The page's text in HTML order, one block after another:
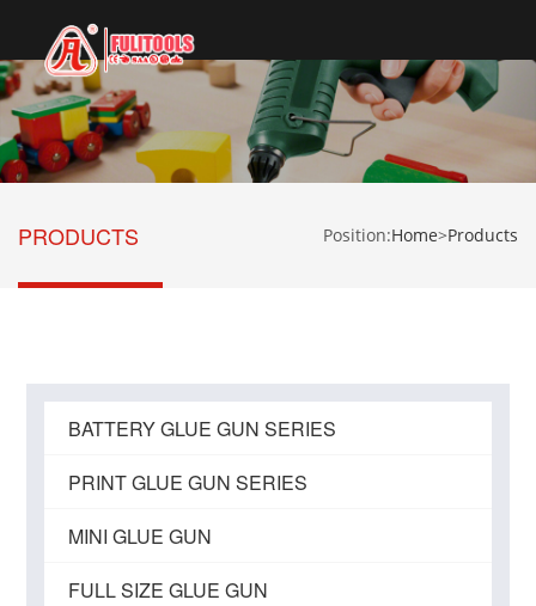
换
导
航
PRODUCTS Position:Home>Products
BATTERY GLUE GUN SERIES
PRINT GLUE GUN SERIES
MINI GLUE GUN
FULL SIZE GLUE GUN